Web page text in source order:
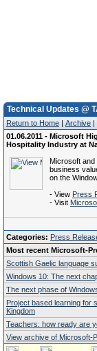
Technical Updates @
Return to Home | Archive |
01.06.2011 - Microsoft
Hospitality Industry at
Microsoft and
business
on the
- View Press
- Visit
Categories: Press
Most recent Microsoft-
Scottish Gaelic language
Windows 10: The next
The next phase of
Project based learning for
Kingdom
Teachers: how ready are
View archive of Microsoft-